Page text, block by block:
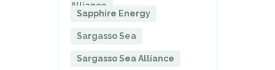
Alliance
Sapphire Energy
Sargasso Sea
Sargasso Sea Alliance